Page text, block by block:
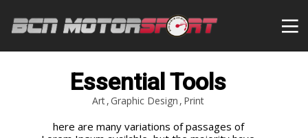
Essential Tools
Art Graphic Design Print
here are many variations of passages of